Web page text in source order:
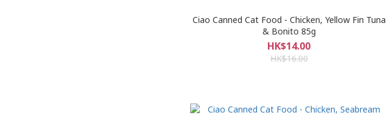
Ciao Canned Cat Food - Chicken, Yellow Fin Tuna
& Bonito 85g
HK$14.00
HK$16.00